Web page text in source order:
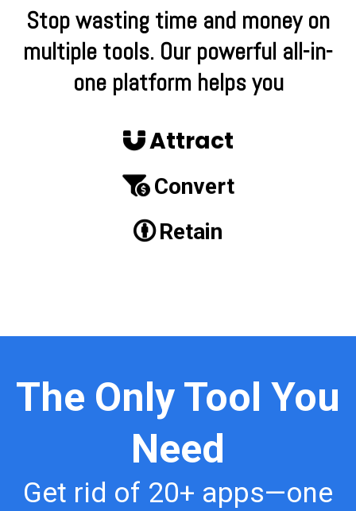
Stop wasting time and money on
multiple tools. Our powerful all-in-
one platform helps you
Attract
Convert
Retain
The Only Tool You
Need
Get rid of 20+ apps—one